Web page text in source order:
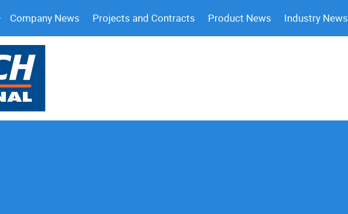
Company News Projects and Contracts Product News Industry News